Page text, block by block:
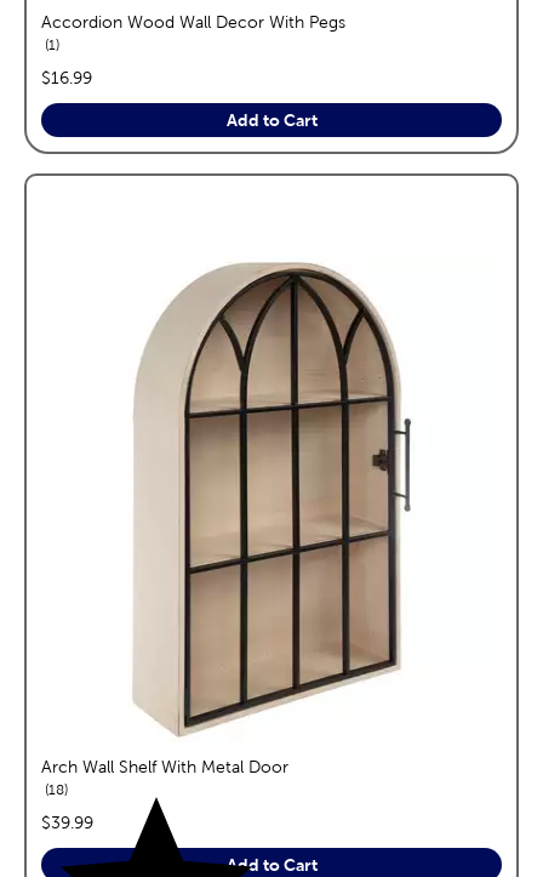
Accordion Wood Wall Decor With Pegs
1reviews
price:
$16.99
Add to Cart
Arch Wall Shelf With Metal Door
18reviews
price:
$39.99
Add to Cart